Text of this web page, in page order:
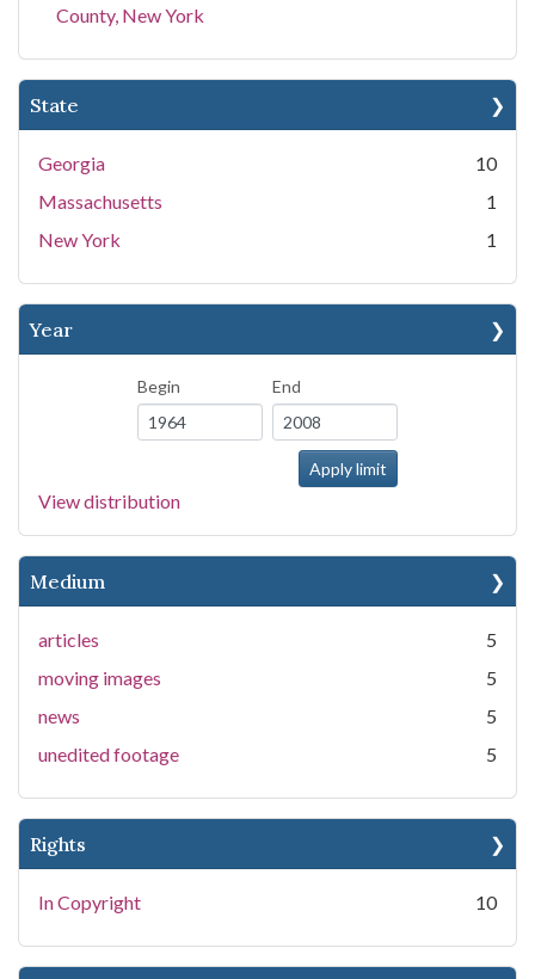
County, New York
State
Georgia
10
Massachusetts
1
New York
1
Year
Begin End
View distribution
Medium
articles
5
moving images
5
news
5
unedited footage
5
Rights
In Copyright 10